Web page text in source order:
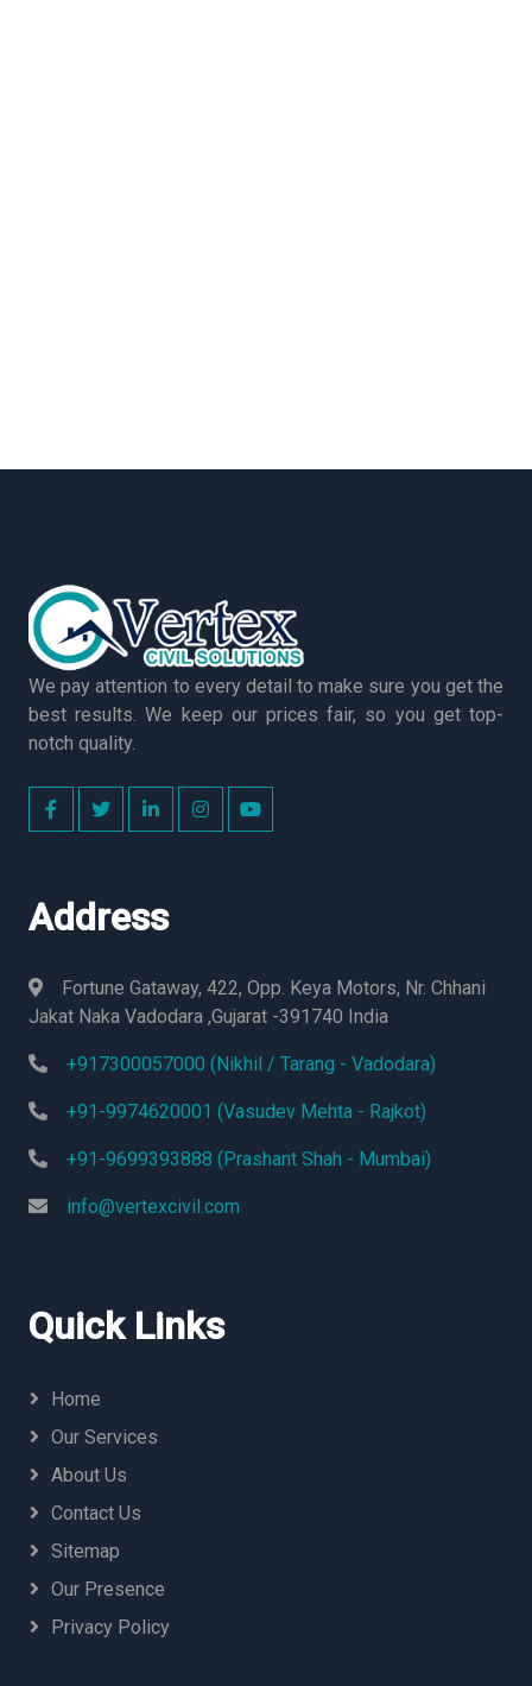
We pay attention to every detail to make sure you get the
best results. We keep our prices fair, so you get top-
notch quality.
Address
Fortune Gataway, 422, Opp. Keya Motors, Nr. Chhani
Jakat Naka Vadodara ,Gujarat -391740 India
+917300057000 (Nikhil / Tarang - Vadodara)
+91-9974620001 (Vasudev Mehta - Rajkot)
+91-9699393888 (Prashant Shah - Mumbai)
info@vertexcivil.com
Quick Links
Home
Our Services
About Us
Contact Us
Sitemap
Our Presence
Privacy Policy